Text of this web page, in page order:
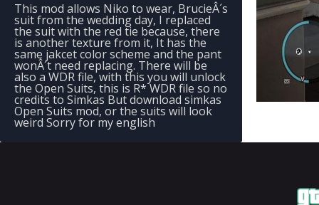
This mod allows Niko to wear, BrucieÂ´s
suit from the wedding day, I replaced
the suit with the red tie because, there
is another texture from it, It has the
same jakcet color scheme and the pant
wonÂ´t need replacing. There will be
also a WDR file, with this you will unlock
the Open Suits, this is R* WDR file so no
credits to Simkas But download simkas
Open Suits mod, or the suits will look
weird Sorry for my english